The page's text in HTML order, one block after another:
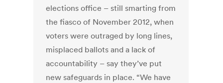
elections office – still smarting from
the fiasco of November 2012, when
voters were outraged by long lines,
misplaced ballots and a lack of
accountability – say they’ve put
new safeguards in place. “We have